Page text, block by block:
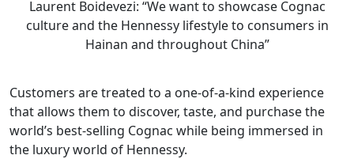
Laurent Boidevezi: “We want to showcase Cognac
culture and the Hennessy lifestyle to consumers in
Hainan and throughout China”
Customers are treated to a one-of-a-kind experience
that allows them to discover, taste, and purchase the
world’s best-selling Cognac while being immersed in
the luxury world of Hennessy.